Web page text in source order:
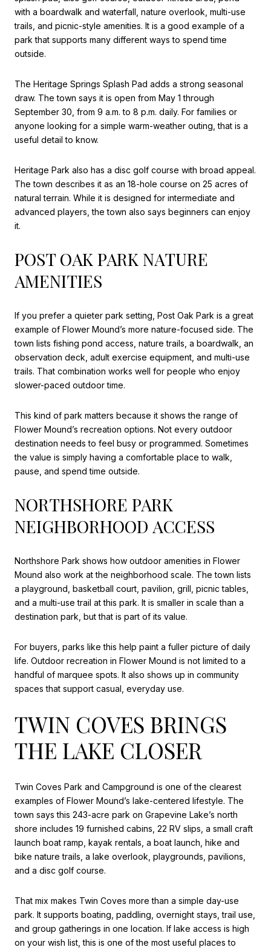
with a boardwalk and waterfall, nature overlook, multi-use
trails, and picnic-style amenities. It is a good example of a
park that supports many different ways to spend time
outside.
The Heritage Springs Splash Pad adds a strong seasonal
draw. The town says it is open from May 1 through
September 30, from 9 a.m. to 8 p.m. daily. For families or
anyone looking for a simple warm-weather outing, that is a
useful detail to know.
Heritage Park also has a disc golf course with broad appeal.
The town describes it as an 18-hole course on 25 acres of
natural terrain. While it is designed for intermediate and
advanced players, the town also says beginners can enjoy
it.
POST OAK PARK NATURE
AMENITIES
If you prefer a quieter park setting, Post Oak Park is a great
example of Flower Mound’s more nature-focused side. The
town lists fishing pond access, nature trails, a boardwalk, an
observation deck, adult exercise equipment, and multi-use
trails. That combination works well for people who enjoy
slower-paced outdoor time.
This kind of park matters because it shows the range of
Flower Mound’s recreation options. Not every outdoor
destination needs to feel busy or programmed. Sometimes
the value is simply having a comfortable place to walk,
pause, and spend time outside.
NORTHSHORE PARK
NEIGHBORHOOD ACCESS
Northshore Park shows how outdoor amenities in Flower
Mound also work at the neighborhood scale. The town lists
a playground, basketball court, pavilion, grill, picnic tables,
and a multi-use trail at this park. It is smaller in scale than a
destination park, but that is part of its value.
For buyers, parks like this help paint a fuller picture of daily
life. Outdoor recreation in Flower Mound is not limited to a
handful of marquee spots. It also shows up in community
spaces that support casual, everyday use.
TWIN COVES BRINGS
THE LAKE CLOSER
Twin Coves Park and Campground is one of the clearest
examples of Flower Mound’s lake-centered lifestyle. The
town says this 243-acre park on Grapevine Lake’s north
shore includes 19 furnished cabins, 22 RV slips, a small craft
launch boat ramp, kayak rentals, a boat launch, hike and
bike nature trails, a lake overlook, playgrounds, pavilions,
and a disc golf course.
That mix makes Twin Coves more than a simple day-use
park. It supports boating, paddling, overnight stays, trail use,
and group gatherings in one location. If lake access is high
on your wish list, this is one of the most useful places to